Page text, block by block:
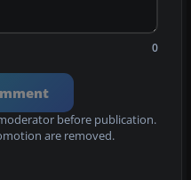
0
before publication.
are removed.